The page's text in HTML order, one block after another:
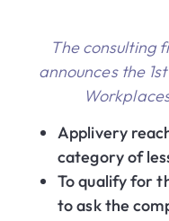
The consulting
announces the
Applivery
category of
To qualify for
to ask the